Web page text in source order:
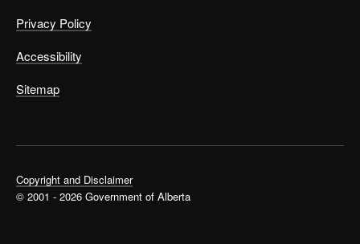
Privacy Policy
Accessibility
Sitemap
Copyright and Disclaimer
© 2001 - 2026 Government of Alberta